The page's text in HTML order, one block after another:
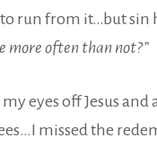
run from it…but sin
more often than not?”
eyes off Jesus
missed the